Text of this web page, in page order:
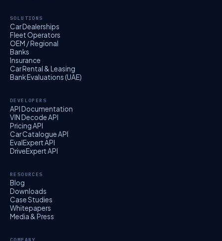
SOLUTIONS
Car Dealerships
Fleet Operators
OEM / Regional
Banks
Insurance
Car Rental & Leasing
Bank Evaluations (UAE)
DEVELOPERS
API Documentation
VIN Decode API
Pricing API
Car Catalogue API
EvalExpert API
DriveExpert API
RESOURCES
Blog
Downloads
Case Studies
Whitepapers
Media & Press